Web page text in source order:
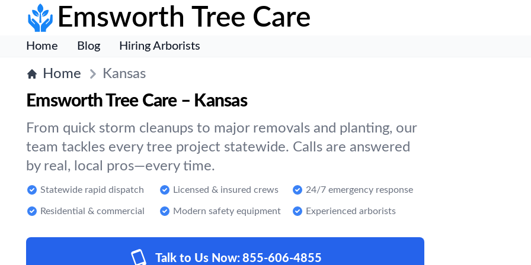
Emsworth Tree Care
Home Blog Hiring Arborists
Home Kansas
Emsworth Tree Care – Kansas
From quick storm cleanups to major removals and planting, our
team tackles every tree project statewide. Calls are answered
by real, local pros—every time.
Statewide rapid dispatch Licensed & insured crews 24/7 emergency response
Residential & commercial Modern safety equipment Experienced arborists
Talk to Us Now: 855-606-4855